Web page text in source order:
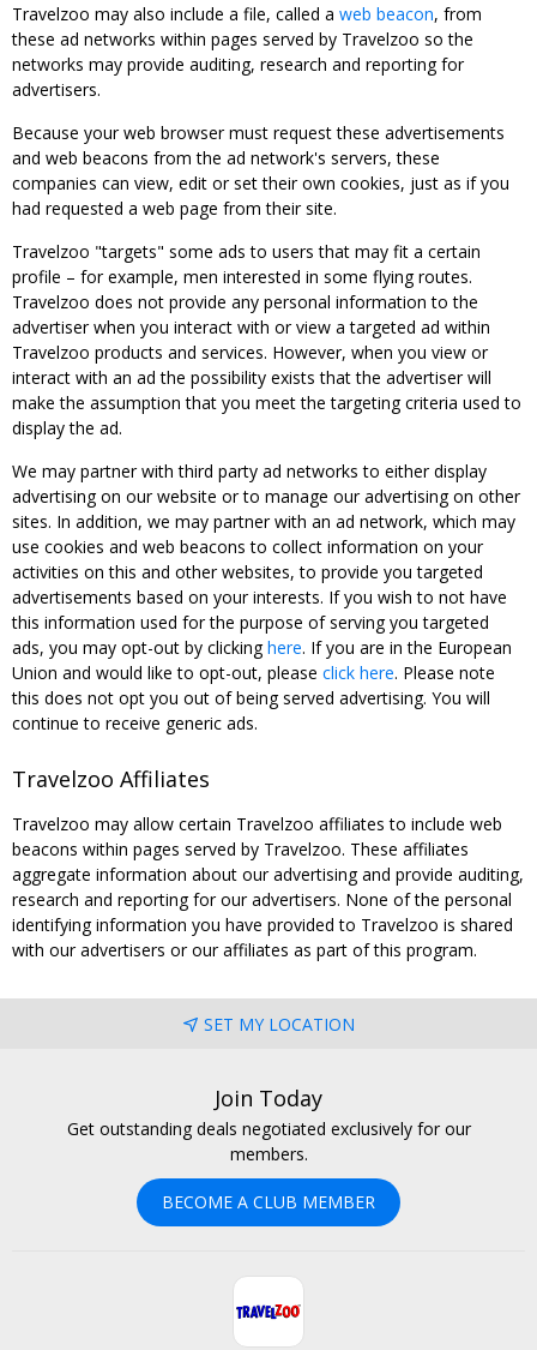
Travelzoo may also include a file, called a web beacon, from
these ad networks within pages served by Travelzoo so the
networks may provide auditing, research and reporting for
advertisers.
Because your web browser must request these advertisements
and web beacons from the ad network's servers, these
companies can view, edit or set their own cookies, just as if you
had requested a web page from their site.
Travelzoo "targets" some ads to users that may fit a certain
profile – for example, men interested in some flying routes.
Travelzoo does not provide any personal information to the
advertiser when you interact with or view a targeted ad within
Travelzoo products and services. However, when you view or
interact with an ad the possibility exists that the advertiser will
make the assumption that you meet the targeting criteria used to
display the ad.
We may partner with third party ad networks to either display
advertising on our website or to manage our advertising on other
sites. In addition, we may partner with an ad network, which may
use cookies and web beacons to collect information on your
activities on this and other websites, to provide you targeted
advertisements based on your interests. If you wish to not have
this information used for the purpose of serving you targeted
ads, you may opt-out by clickinghere. If you are in the European
Union and would like to opt-out, please click here. Please note
this does not opt you out of being served advertising. You will
continue to receive generic ads.
Travelzoo Affiliates
Travelzoo may allow certain Travelzoo affiliates to include web
beacons within pages served by Travelzoo. These affiliates
aggregate information about our advertising and provide auditing,
research and reporting for our advertisers. None of the personal
identifying information you have provided to Travelzoo is shared
with our advertisers or our affiliates as part of this program.
SET MY LOCATION
Join Today
Get outstanding deals negotiated exclusively for our
members.
BECOME A CLUB MEMBER